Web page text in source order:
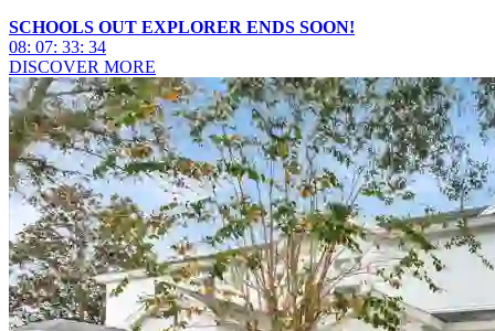
SCHOOLS OUT EXPLORER ENDS SOON!
08: 07: 33: 32
DISCOVER MORE